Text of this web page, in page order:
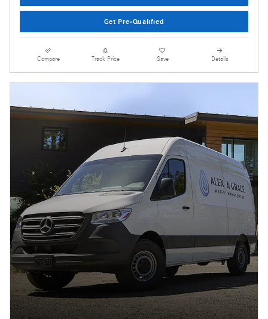
Get Pre-Qualified
Compare Track Price Save Details